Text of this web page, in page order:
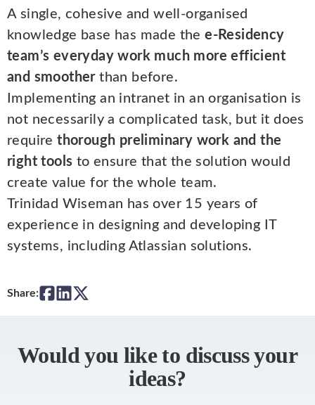
A single, cohesive and well-organised
knowledge base has made thee-Residency
team’s everyday work much more efficient
and smootherthan before.
Implementing an intranet in an organisation is
not necessarily a complicated task, but it does
requirethorough preliminary work and the
right tools to ensure that the solution would
create value for the whole team.
Trinidad Wiseman has over 15 years of
experience in designing and developing IT
systems, including Atlassian solutions.
Share:
Would you like to discuss your
ideas?